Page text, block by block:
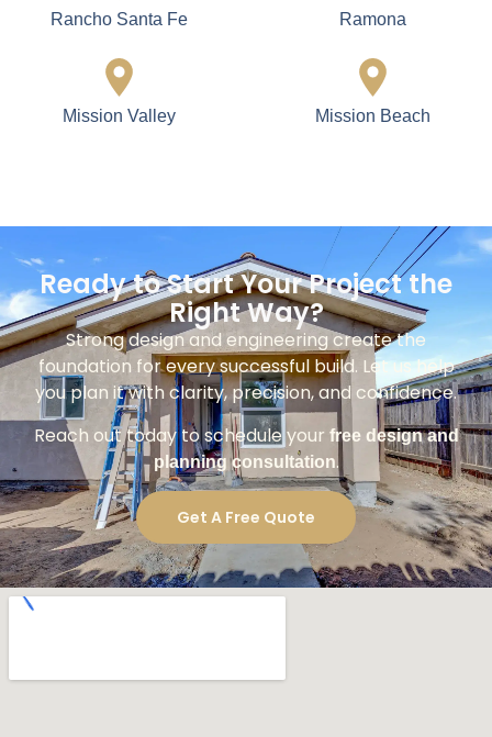
Rancho Santa Fe Ramona
Mission Valley Mission Beach
Ready to Start Your Project the
Right Way?
Strong design and engineering create the
foundation for every successful build. Let us help
you plan it with clarity, precision, and confidence.
Reach out today to schedule your free design and
planning consultation.
Get A Free Quote